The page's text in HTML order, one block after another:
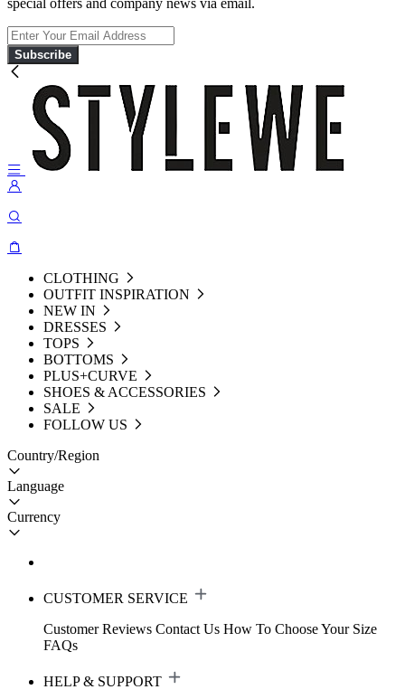
special offers and company news via email.
Subscribe
CLOTHING
OUTFIT INSPIRATION
NEW IN
DRESSES
TOPS
BOTTOMS
PLUS+CURVE
SHOES & ACCESSORIES
SALE
FOLLOW US
Country/Region
Language
Currency
CUSTOMER SERVICE
Customer Reviews Contact Us How To Choose Your Size
FAQs
HELP & SUPPORT